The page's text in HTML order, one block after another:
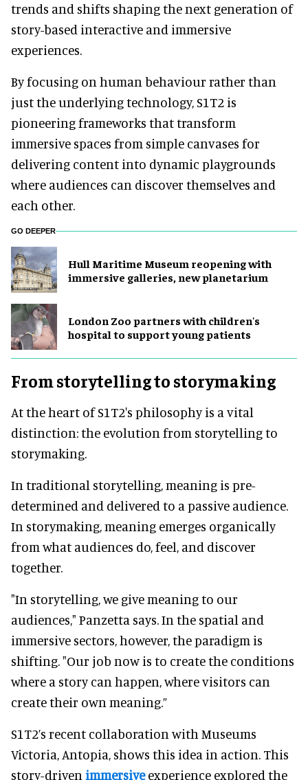
trends and shifts shaping the next generation of
story-based interactive and immersive
experiences.
By focusing on human behaviour rather than
just the underlying technology, S1T2 is
pioneering frameworks that transform
immersive spaces from simple canvases for
delivering content into dynamic playgrounds
where audiences can discover themselves and
each other.
GO DEEPER
Hull Maritime Museum reopening with
immersive galleries, new planetarium
London Zoo partners with children's
hospital to support young patients
From storytelling to storymaking
At the heart of S1T2's philosophy is a vital
distinction: the evolution from storytelling to
storymaking.
In traditional storytelling, meaning is pre-
determined and delivered to a passive audience.
In storymaking, meaning emerges organically
from what audiences do, feel, and discover
together.
"In storytelling, we give meaning to our
audiences," Panzetta says. In the spatial and
immersive sectors, however, the paradigm is
shifting. "Our job now is to create the conditions
where a story can happen, where visitors can
create their own meaning.”
S1T2’s recent collaboration with Museums
Victoria, Antopia, shows this idea in action. This
story-driven immersiveexperience explored the